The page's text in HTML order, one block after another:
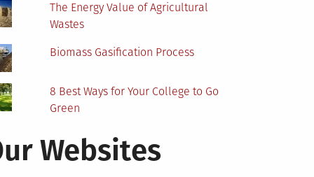
The Energy Value of Agricultural
Wastes
Biomass Gasification Process
8 Best Ways for Your College to Go
Green
Websites